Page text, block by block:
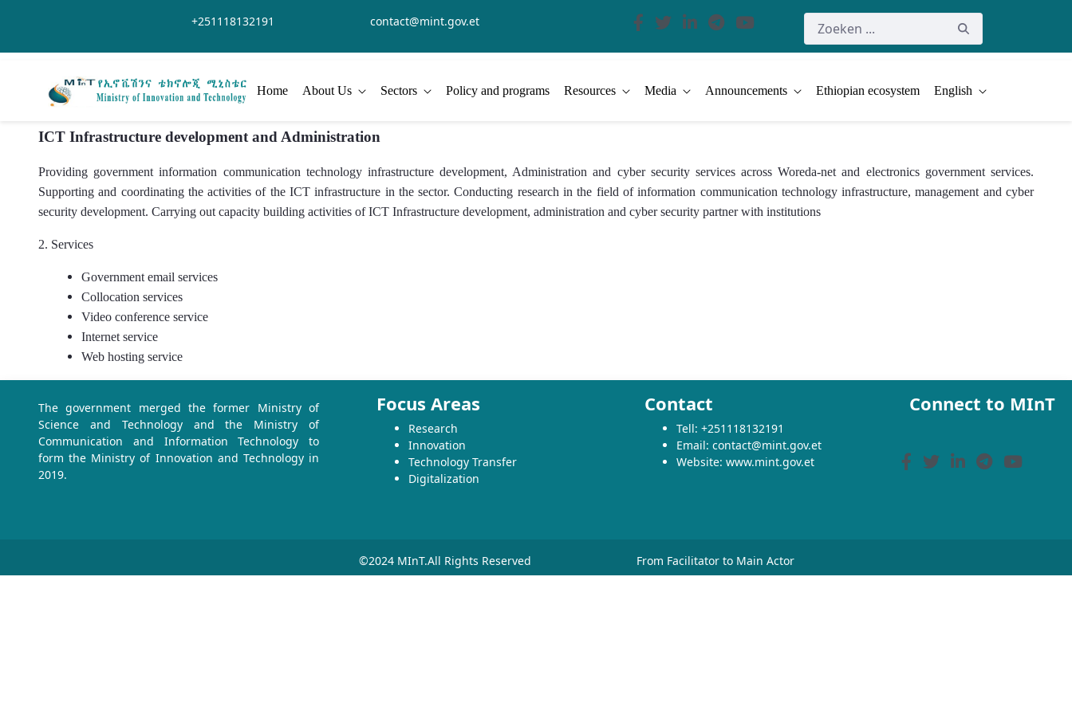
Overslaan en naar hoofdinhoud gaan+251118132191 contact@mint.gov.et
Home About Us Sectors Policy and programs Resources Media Announcements Ethiopian ecosystem English
ICT Infrastructure development and Administration
Providing government information communication technology infrastructure development, Administration and cyber security services across Woreda-net and electronics government services.
Supporting and coordinating the activities of the ICT infrastructure in the sector. Conducting research in the field of information communication technology infrastructure, management and cyber
security development. Carrying out capacity building activities of ICT Infrastructure development, administration and cyber security partner with institutions
2. Services
Government email services
Collocation services
Video conference service
Internet service
Web hosting service
The government merged the former Ministry of
Science and Technology and the Ministry of
Communication and Information Technology to
form the Ministry of Innovation and Technology in
2019.
Focus Areas
Research
Innovation
Technology Transfer
Digitalization
Contact
Tell: +251118132191
Email: contact@mint.gov.et
Website: www.mint.gov.et
Connect to MInT
©2024 MInT.All Rights Reserved From Facilitator to Main Actor